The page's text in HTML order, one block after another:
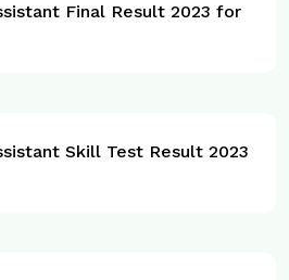
Final Result 2023 for
Skill Test Result 2023